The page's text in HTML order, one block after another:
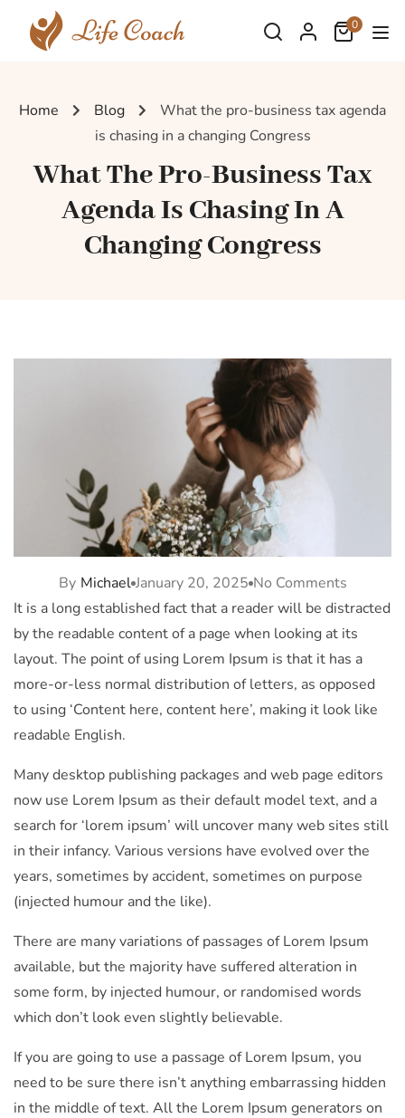
0
Home Blog
What the pro-business tax agenda
is chasing in a changing Congress
What The Pro-Business Tax
Agenda Is Chasing In A
Changing Congress
By Michael January 20, 2025 No Comments
It is a long established fact that a reader will be distracted
by the readable content of a page when looking at its
layout. The point of using Lorem Ipsum is that it has a
more-or-less normal distribution of letters, as opposed
to using ‘Content here, content here’, making it look like
readable English.
Many desktop publishing packages and web page editors
now use Lorem Ipsum as their default model text, and a
search for ‘lorem ipsum’ will uncover many web sites still
in their infancy. Various versions have evolved over the
years, sometimes by accident, sometimes on purpose
(injected humour and the like).
There are many variations of passages of Lorem Ipsum
available, but the majority have suffered alteration in
some form, by injected humour, or randomised words
which don’t look even slightly believable.
If you are going to use a passage of Lorem Ipsum, you
need to be sure there isn’t anything embarrassing hidden
in the middle of text. All the Lorem Ipsum generators on